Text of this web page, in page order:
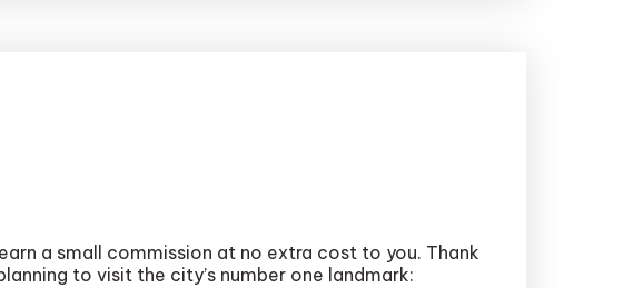
a small commission at no extra cost to you. Thank
to visit the city’s number one landmark: